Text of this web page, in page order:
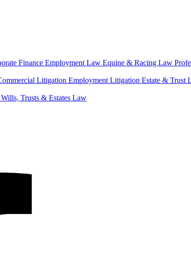
Finance Employment Law Equine & Racing Law
Litigation Employment Litigation Estate & Trust
Wills, Trusts & Estates Law